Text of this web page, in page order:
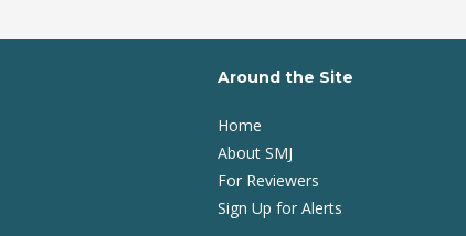
Around the Site
Home
About SMJ
For Reviewers
Sign Up for Alerts